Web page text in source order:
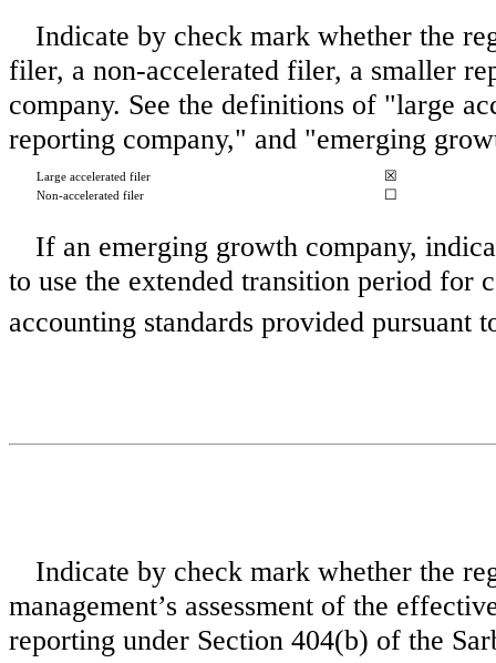
Indicate by check mark whether the
filer, a non-accelerated filer, a smaller
company. See the definitions of "large
reporting company," and "emerging
Large accelerated filer ☒
Non-accelerated filer ☐
If an emerging growth company,
to use the extended transition period
accounting standards provided
Indicate by check mark whether the
management’s assessment of the
reporting under Section 404(b) of the